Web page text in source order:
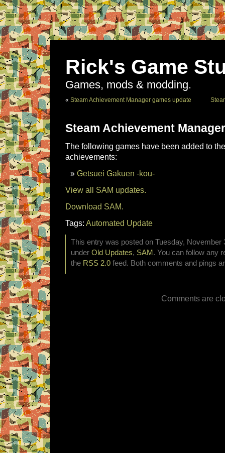
Rick's Game
Games, mods & modding.
« Steam Achievement Manager games update
Steam Achievement
The following games have been added to
achievements:
Getsuei Gakuen -kou-
View all SAM updates.
Download SAM.
Tags: Automated Update
This entry was posted on Tuesday, November
under Old Updates, SAM . You can follow any
the RSS 2.0 feed. Both comments and pings
Comments are